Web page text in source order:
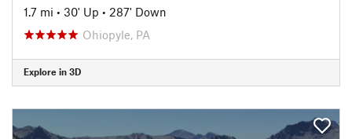
1.7 mi • 30' Up • 287' Down
Ohiopyle, PA
Explore in 3D